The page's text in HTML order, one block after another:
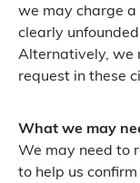
we may charge a
clearly
Alternatively, we
request in these
What we may
We may need to
to help us